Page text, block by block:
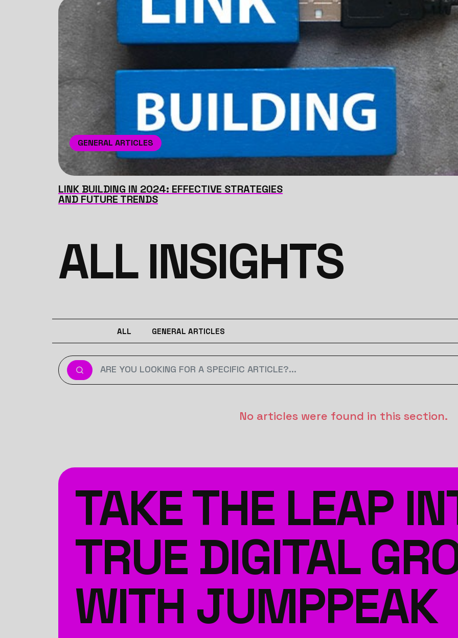
GENERAL ARTICLES
LINK BUILDING IN 2024: EFFECTIVE STRATEGIES
AND FUTURE TRENDS
ALL INSIGHTS
ALL GENERAL ARTICLES
No articles were found in this section.
TAKE THE LEAP
TRUE DIGITAL
WITH JUMPPEAK